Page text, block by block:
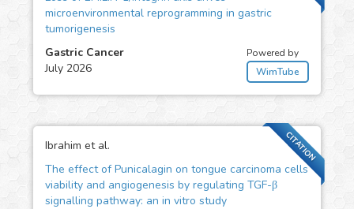
microenvironmental reprogramming in gastric
tumorigenesis
Gastric Cancer
July 2026
Powered by
WimTube
CITATION
Ibrahim et al.
The effect of Punicalagin on tongue carcinoma cells
viability and angiogenesis by regulating TGF-β
signalling pathway: an in vitro study